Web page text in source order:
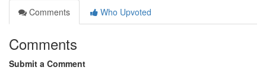
Comments
Who Upvoted
Comments
Submit a Comment